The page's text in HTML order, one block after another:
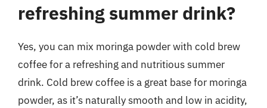
refreshing summer drink?
Yes, you can mix moringa powder with cold brew
coffee for a refreshing and nutritious summer
drink. Cold brew coffee is a great base for moringa
powder, as it’s naturally smooth and low in acidity,